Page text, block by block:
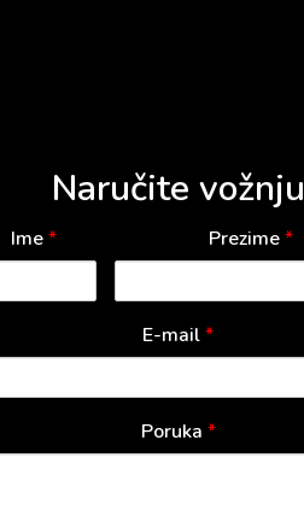
Naručite vožnju
Ime* Prezime*
E-mail*
Poruka *